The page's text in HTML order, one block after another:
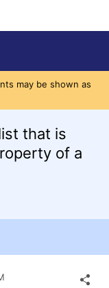
may be shown as
that is
of a